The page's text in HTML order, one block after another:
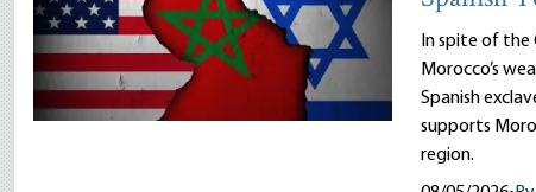
In spite of the
Morocco’s
Spanish
supports
region.